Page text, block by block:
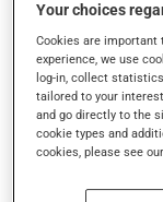
Avoid
products while
days after the
alcohol while
vomiting and
Possible side
Your choices
Cookies are important
experience, we use
log-in, collect
tailored to your
and go directly to the
cookie types and
cookies, please see our